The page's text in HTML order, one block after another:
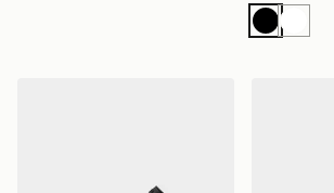
BlackWhite